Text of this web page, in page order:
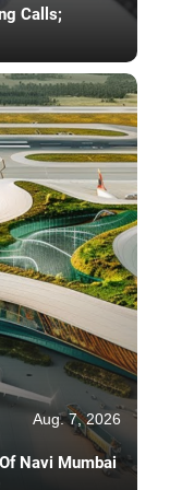
Calls;
Aug. 7, 2026
Navi Mumbai